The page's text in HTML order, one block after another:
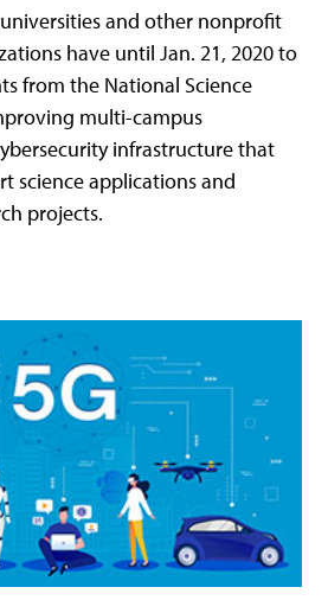
universities and other nonprofit
have until Jan. 21, 2020 to
from the National Science
multi-campus
infrastructure that
science applications and
projects.